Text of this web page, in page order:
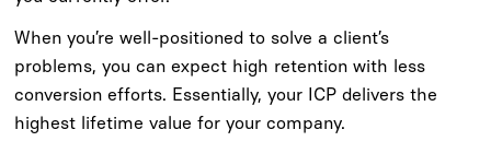
When you’re well-positioned to solve a client’s
problems, you can expect high retention with less
conversion efforts. Essentially, your ICP delivers the
highest lifetime value for your company.